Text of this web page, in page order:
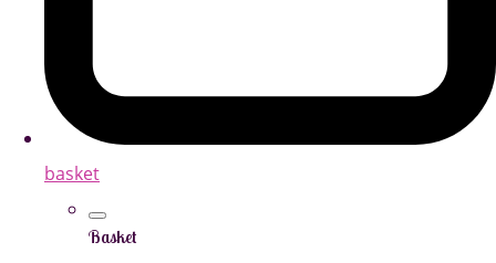
basket
Basket